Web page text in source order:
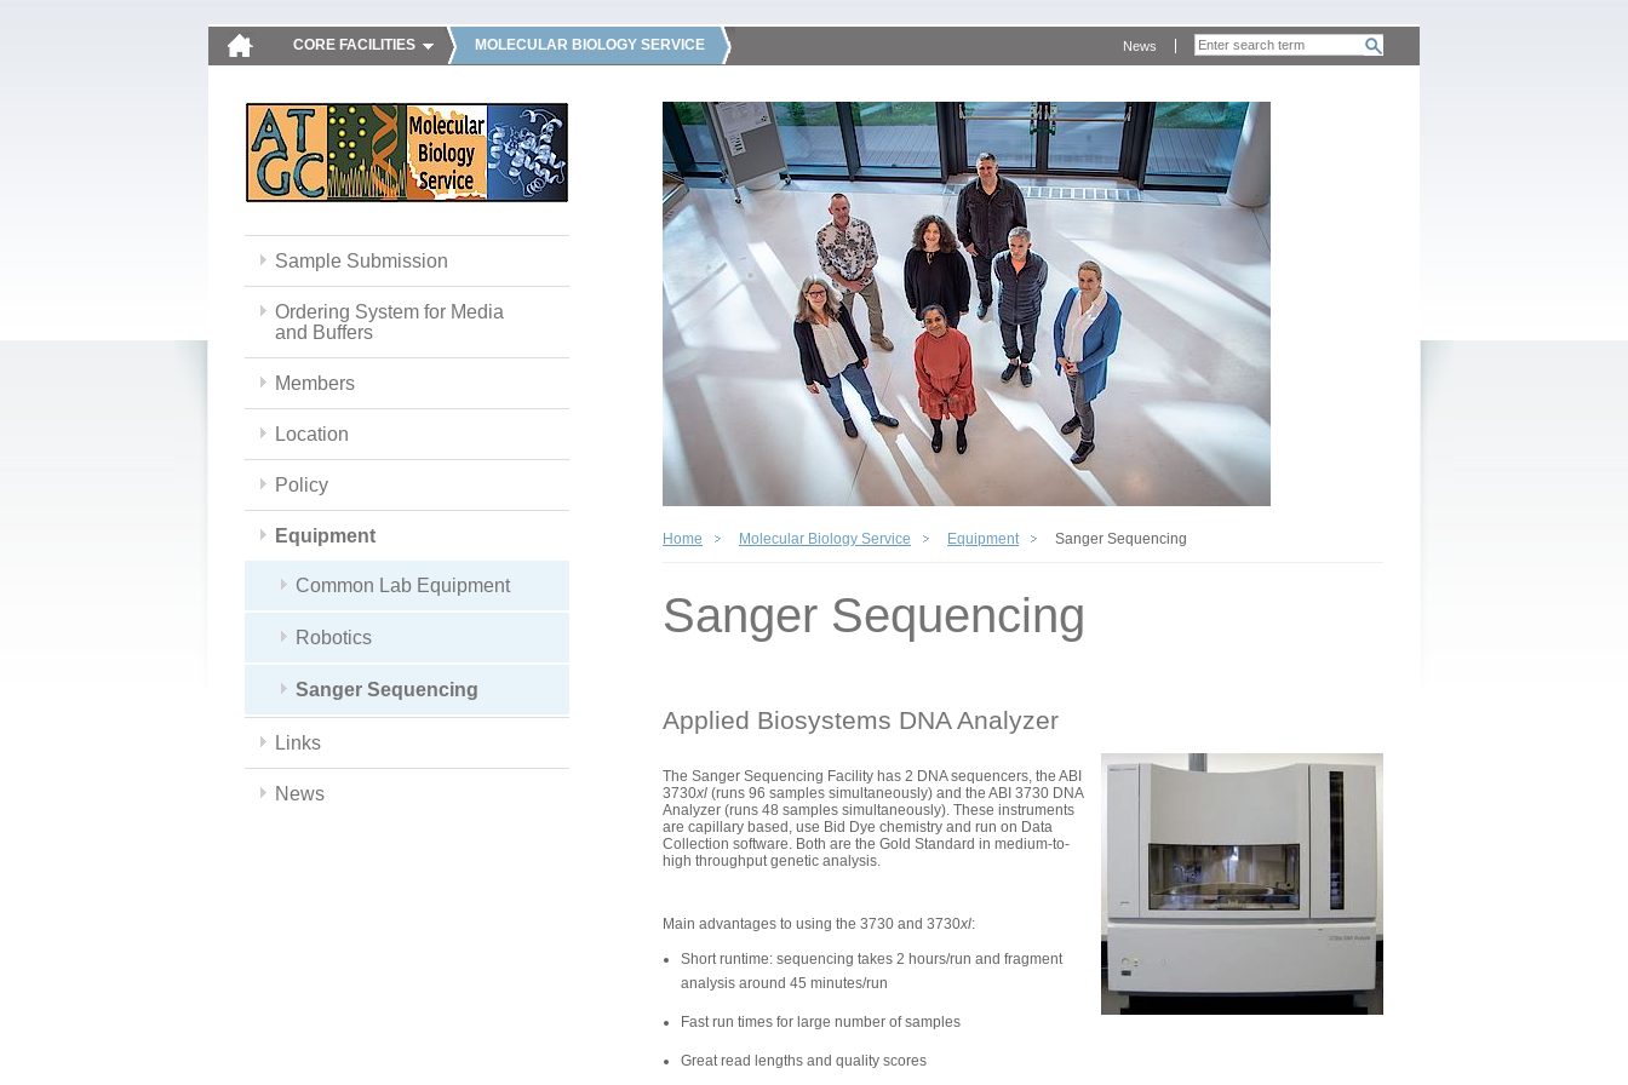
CORE FACILITIES MOLECULAR BIOLOGY SERVICE News
Sample Submission
Ordering System for Media
and Buffers
Members
Location
Policy
Equipment
Common Lab Equipment
Robotics
Sanger Sequencing
Links
News
Home Molecular Biology Service Equipment Sanger Sequencing
Sanger Sequencing
Applied Biosystems DNA Analyzer
The Sanger Sequencing Facility has 2 DNA sequencers, the ABI
3730xl (runs 96 samples simultaneously) and the ABI 3730 DNA
Analyzer (runs 48 samples simultaneously). These instruments
are capillary based, use Bid Dye chemistry and run on Data
Collection software. Both are the Gold Standard in medium-to-
high throughput genetic analysis.
Main advantages to using the 3730 and 3730xl:
Short runtime: sequencing takes 2 hours/run and fragment
analysis around 45 minutes/run
Fast run times for large number of samples
Great read lengths and quality scores